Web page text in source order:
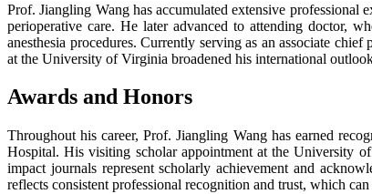
Prof. Jiangling Wang has accumulated extensive professional
perioperative care. He later advanced to attending doctor,
anesthesia procedures. Currently serving as an associate
at the University of Virginia broadened his international
Awards and Honors
Throughout his career, Prof. Jiangling Wang has earned
Hospital. His visiting scholar appointment at the University
impact journals represent scholarly achievement and
reflects consistent professional recognition and trust, which